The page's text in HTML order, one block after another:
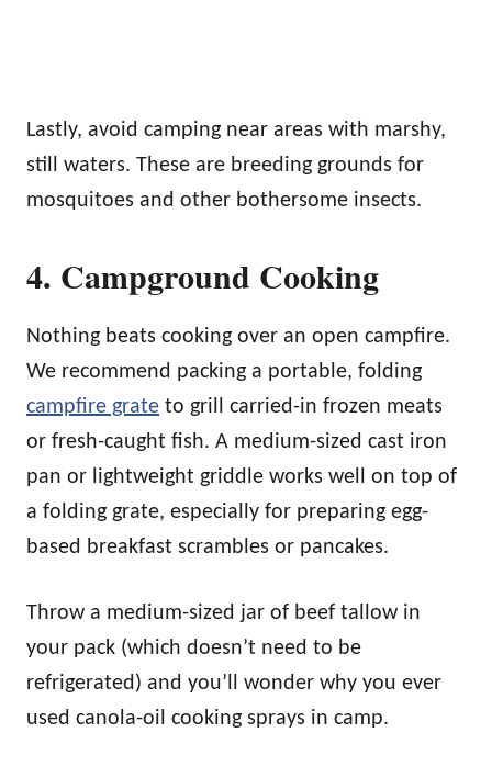
Lastly, avoid camping near areas with marshy,
still waters. These are breeding grounds for
mosquitoes and other bothersome insects.
4. Campground Cooking
Nothing beats cooking over an open campfire.
We recommend packing a portable, folding
campfire grate to grill carried-in frozen meats
or fresh-caught fish. A medium-sized cast iron
pan or lightweight griddle works well on top of
a folding grate, especially for preparing egg-
based breakfast scrambles or pancakes.
Throw a medium-sized jar of beef tallow in
your pack (which doesn’t need to be
refrigerated) and you’ll wonder why you ever
used canola-oil cooking sprays in camp.